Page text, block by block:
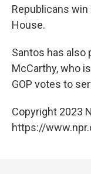
Republicans
House.
Santos has also
McCarthy, who
GOP votes to
Copyright 2023
https://